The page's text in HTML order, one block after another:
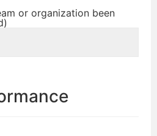
or organization been